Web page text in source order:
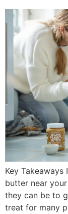
Key Takeaways
butter near
they can be to
treat for many